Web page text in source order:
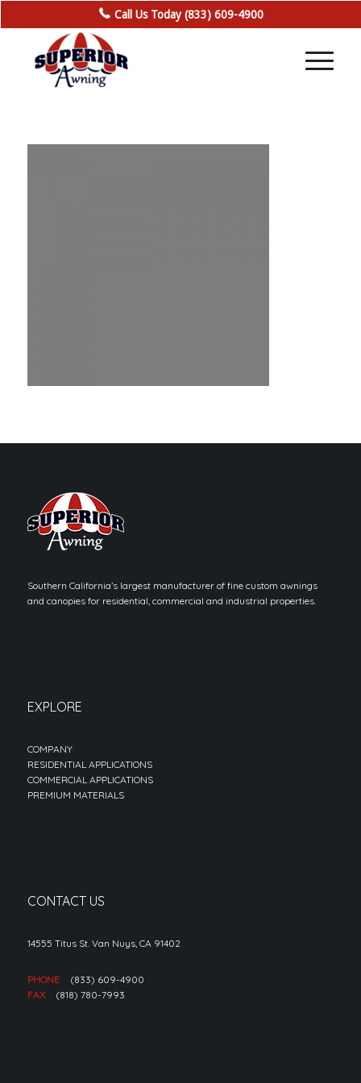
Call Us Today (833) 609-4900
Southern California’s largest manufacturer of fine custom awnings
and canopies for residential, commercial and industrial properties.
EXPLORE
COMPANY
RESIDENTIAL APPLICATIONS
COMMERCIAL APPLICATIONS
PREMIUM MATERIALS
CONTACT US
14555 Titus St. Van Nuys, CA 91402
PHONE
(833) 609-4900
FAX
(818) 780-7993